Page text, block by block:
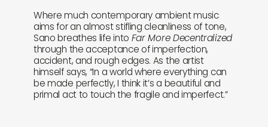
Where much contemporary ambient music
aims for an almost stifling cleanliness of tone,
Sano breathes life into Far More Decentralized
through the acceptance of imperfection,
accident, and rough edges. As the artist
himself says, “In a world where everything can
be made perfectly, I think it’s a beautiful and
primal act to touch the fragile and imperfect.”